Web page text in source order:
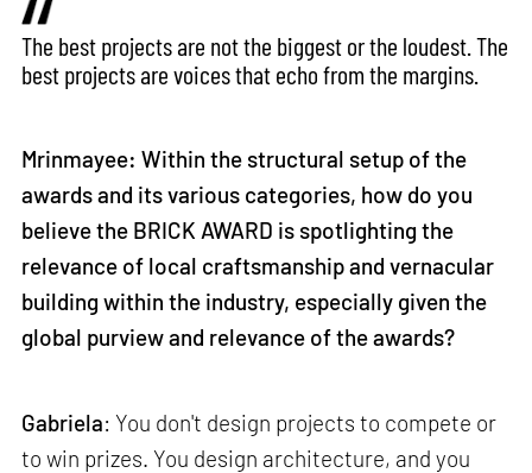
The best projects are not the biggest or the loudest. The
best projects are voices that echo from the margins.
Mrinmayee: Within the structural setup of the
awards and its various categories, how do you
believe the BRICK AWARD is spotlighting the
relevance of local craftsmanship and vernacular
building within the industry, especially given the
global purview and relevance of the awards?
Gabriela: You don't design projects to compete or
to win prizes. You design architecture, and you